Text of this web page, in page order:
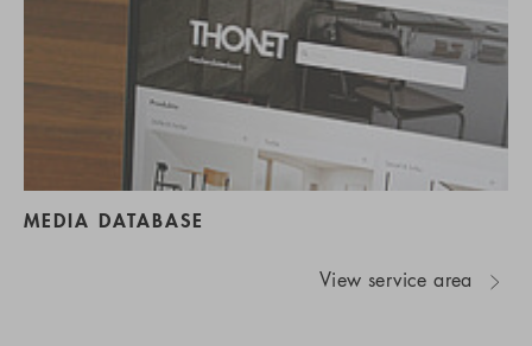
MEDIA DATABASE
View service area